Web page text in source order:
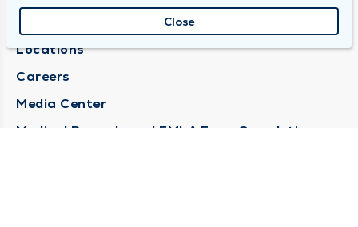
Locations
Careers
Media Center
Medical Records and FMLA Form Completion
Close